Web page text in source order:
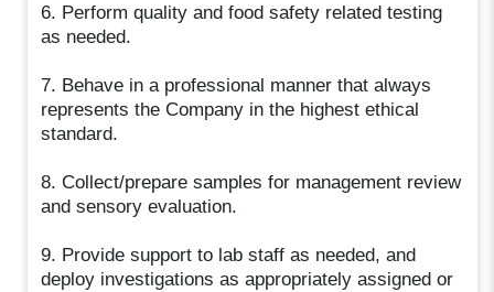
6. Perform quality and food safety related testing
as needed.
7. Behave in a professional manner that always
represents the Company in the highest ethical
standard.
8. Collect/prepare samples for management review
and sensory evaluation.
9. Provide support to lab staff as needed, and
deploy investigations as appropriately assigned or